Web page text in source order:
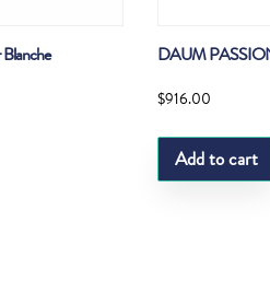
DAUM
$916.00
Add to cart